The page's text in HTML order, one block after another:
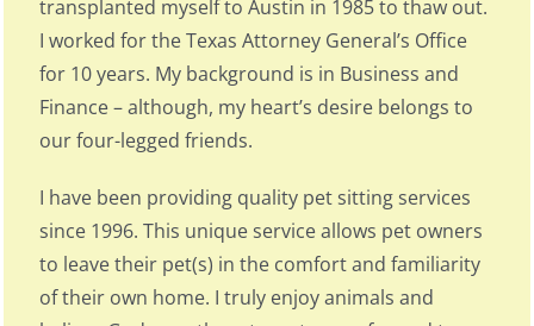
transplanted myself to Austin in 1985 to thaw out.
I worked for the Texas Attorney General’s Office
for 10 years. My background is in Business and
Finance – although, my heart’s desire belongs to
our four-legged friends.
I have been providing quality pet sitting services
since 1996. This unique service allows pet owners
to leave their pet(s) in the comfort and familiarity
of their own home. I truly enjoy animals and